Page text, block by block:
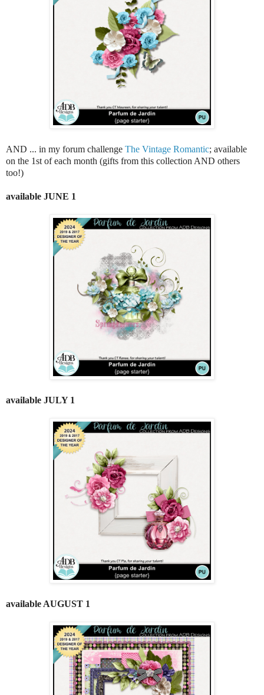
AND ... in my forum challenge The Vintage Romantic; available
on the 1st of each month (gifts from this collection AND others
too!)
available JUNE 1
available JULY 1
available AUGUST 1